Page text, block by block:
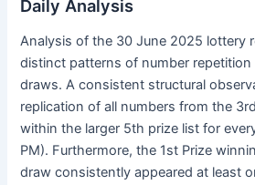
Daily Analysis
Analysis of the 30 June 2025 lottery
distinct patterns of number
draws. A consistent structural
replication of all numbers from the
within the larger 5th prize list for
PM). Furthermore, the 1st Prize
draw consistently appeared at least